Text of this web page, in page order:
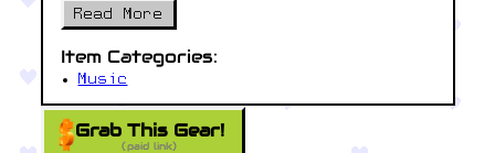
Read More
Item Categories:
Music
Grab This Gear!
(paid link)